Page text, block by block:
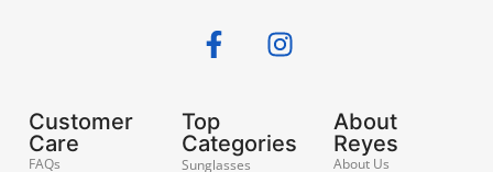
Customer
Care
FAQs
Top
Categories
Sunglasses
About
Reyes
About Us